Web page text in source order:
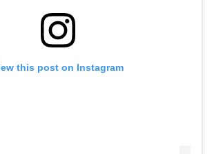
this post on Instagram